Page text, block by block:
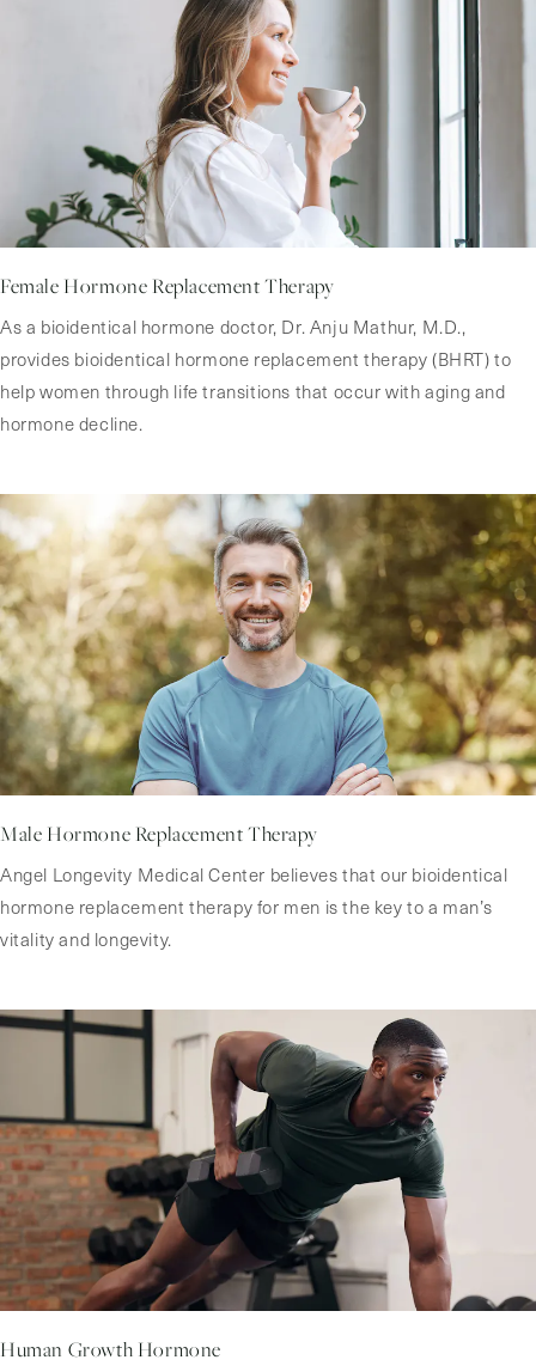
Female Hormone Replacement Therapy
As a bioidentical hormone doctor, Dr. Anju Mathur, M.D.,
provides bioidentical hormone replacement therapy (BHRT) to
help women through life transitions that occur with aging and
hormone decline.
Male Hormone Replacement Therapy
Angel Longevity Medical Center believes that our bioidentical
hormone replacement therapy for men is the key to a man’s
vitality and longevity.
Human Growth Hormone